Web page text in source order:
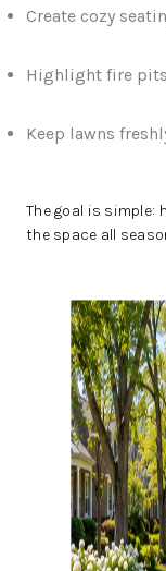
Create cozy
Highlight fire
Keep lawns
The goal is simple:
the space all